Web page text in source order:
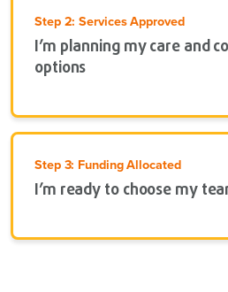
Step 2: Services Approved
I’m planning my care and
options
Step 3: Funding Allocated
I’m ready to choose my